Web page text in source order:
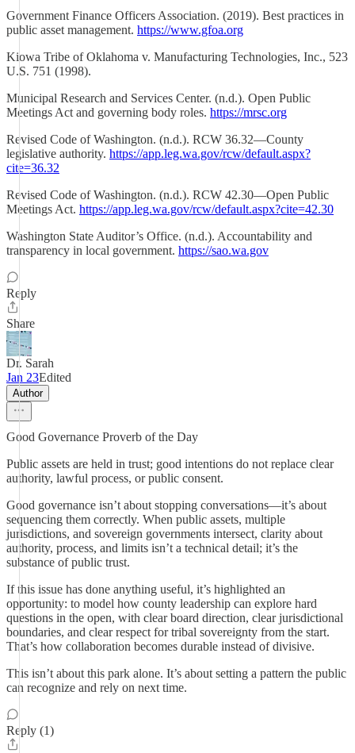
Government Finance Officers Association. (2019). Best practices in
public asset management. https://www.gfoa.org
Kiowa Tribe of Oklahoma v. Manufacturing Technologies, Inc., 523
U.S. 751 (1998).
Municipal Research and Services Center. (n.d.). Open Public
Meetings Act and governing body roles. https://mrsc.org
Revised Code of Washington. (n.d.). RCW 36.32—County
legislative authority. https://app.leg.wa.gov/rcw/default.aspx?
cite=36.32
Revised Code of Washington. (n.d.). RCW 42.30—Open Public
Meetings Act. https://app.leg.wa.gov/rcw/default.aspx?cite=42.30
Washington State Auditor’s Office. (n.d.). Accountability and
transparency in local government. https://sao.wa.gov
Reply
Share
Dr. Sarah
Jan 23Edited
Author
Good Governance Proverb of the Day
Public assets are held in trust; good intentions do not replace clear
authority, lawful process, or public consent.
Good governance isn’t about stopping conversations—it’s about
sequencing them correctly. When public assets, multiple
jurisdictions, and sovereign governments intersect, clarity about
authority, process, and limits isn’t a technical detail; it’s the
substance of public trust.
If this issue has done anything useful, it’s highlighted an
opportunity: to model how county leadership can explore hard
questions in the open, with clear board direction, clear jurisdictional
boundaries, and clear respect for tribal sovereignty from the start.
That’s how collaboration becomes durable instead of divisive.
This isn’t about this park alone. It’s about setting a pattern the public
can recognize and rely on next time.
Reply (1)